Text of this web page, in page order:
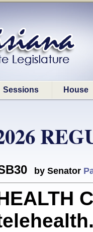
Sessions House
by Senator